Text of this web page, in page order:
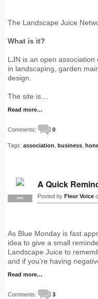
The Landscape Juice
What is it?
LJN is an open
in landscaping, garden
design.
The site is…
Read more…
Comments: 0
Tags: association business
PRO
A Quick
Posted by Fleur Voice
As Blue Monday is fast
idea to give a small
Landscape Juice to
and if you’re having
Read more…
Comments: 3